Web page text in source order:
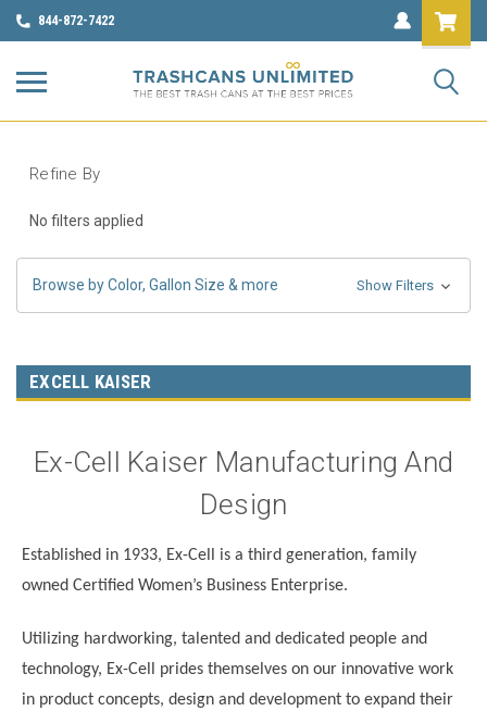
844-872-7422
Refine By
No filters applied
Browse by Color, Gallon Size & more Show Filters
EXCELL KAISER
Ex-Cell Kaiser Manufacturing And
Design
Established in 1933, Ex-Cell is a third generation, family
owned Certified Women’s Business Enterprise.
Utilizing hardworking, talented and dedicated people and
technology, Ex-Cell prides themselves on our innovative work
in product concepts, design and development to expand their